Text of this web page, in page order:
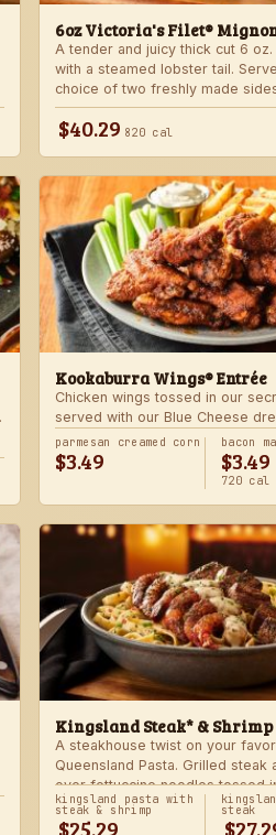
6oz Victoria's Filet®
A tender and juicy thick cut 6
with a steamed lobster tail.
choice of two freshly made
$40.29 820 cal
Kookaburra Wings® Entrée
Chicken wings tossed in our
served with our Blue Cheese
celery. Choose mild, medium, or
with one freshly made side.
parmesan creamed corn
$3.49
bacon
$3.49
720 cal
Kingsland Steak* & Shrimp
A steakhouse twist on your
Queensland Pasta. Grilled steak
over fettuccine noodles tossed
Alfredo sauce.
kingsland pasta with
steak & shrimp
$25.29
steak